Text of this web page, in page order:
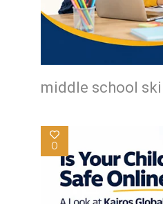
middle school
0